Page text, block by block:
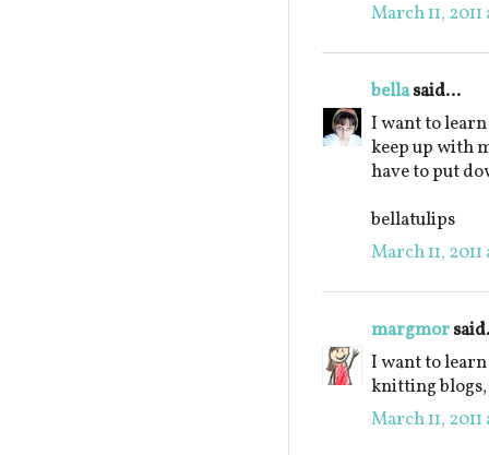
March 11, 2011
bellasaid...
I want to
keep up with
have to put
bellatulips
March 11, 2011
margmor
I want to
knitting
March 11, 2011